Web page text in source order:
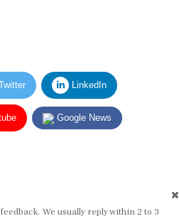
LinkedIn
Google News
We usually reply within 2 to 3